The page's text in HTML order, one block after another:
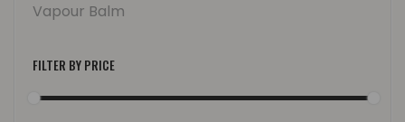
Vapour Balm
FILTER BY PRICE